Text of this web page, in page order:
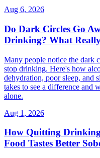
Aug 6, 2026
Do Dark Circles Go
Drinking? What
Many people notice the dark
stop drinking. Here's how
dehydration, poor sleep,
takes to see a difference and
alone.
Aug 1, 2026
How Quitting
Food Tastes Better